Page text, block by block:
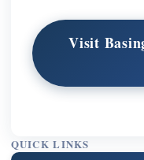
Visit
QUICK LINKS